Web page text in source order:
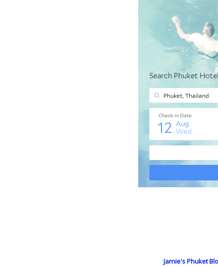
Jamie's Phuket